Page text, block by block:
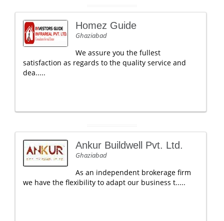
Homez Guide
Ghaziabad
We assure you the fullest
satisfaction as regards to the quality service and
dea.....
Ankur Buildwell Pvt. Ltd.
Ghaziabad
As an independent brokerage firm
we have the flexibility to adapt our business t.....